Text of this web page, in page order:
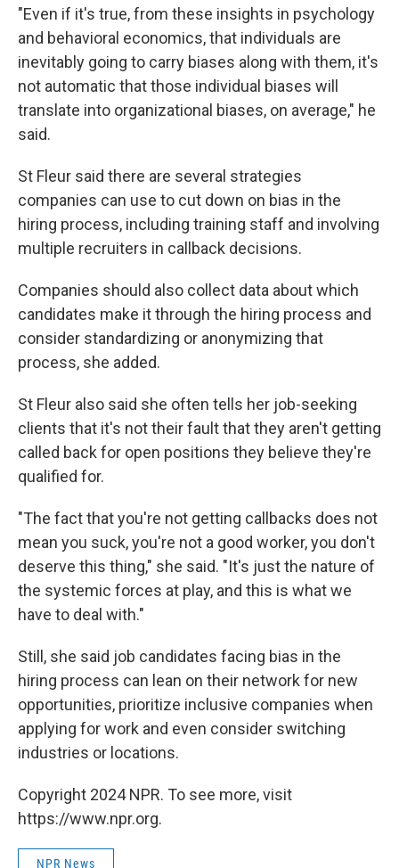
"Even if it's true, from these insights in psychology
and behavioral economics, that individuals are
inevitably going to carry biases along with them, it's
not automatic that those individual biases will
translate into organizational biases, on average," he
said.
St Fleur said there are several strategies
companies can use to cut down on bias in the
hiring process, including training staff and involving
multiple recruiters in callback decisions.
Companies should also collect data about which
candidates make it through the hiring process and
consider standardizing or anonymizing that
process, she added.
St Fleur also said she often tells her job-seeking
clients that it's not their fault that they aren't getting
called back for open positions they believe they're
qualified for.
"The fact that you're not getting callbacks does not
mean you suck, you're not a good worker, you don't
deserve this thing," she said. "It's just the nature of
the systemic forces at play, and this is what we
have to deal with."
Still, she said job candidates facing bias in the
hiring process can lean on their network for new
opportunities, prioritize inclusive companies when
applying for work and even consider switching
industries or locations.
Copyright 2024 NPR. To see more, visit
https://www.npr.org.
NPR News